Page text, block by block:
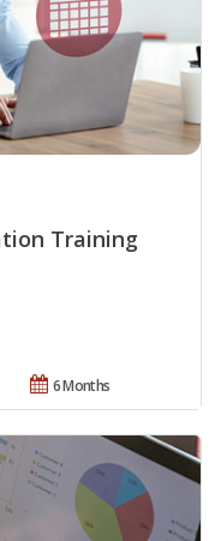
Training
6 Months